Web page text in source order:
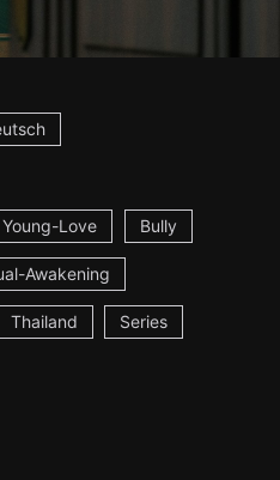
Young-Love Bully
Awakening
Thailand Series